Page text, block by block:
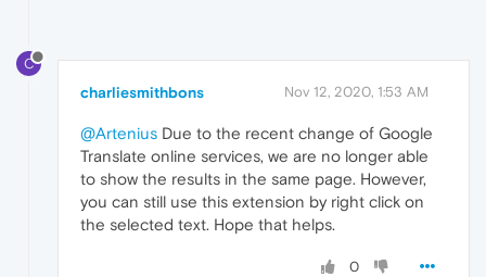
C
charliesmithbons Nov 12, 2020, 1:53 AM
@Artenius Due to the recent change of Google
Translate online services, we are no longer able
to show the results in the same page. However,
you can still use this extension by right click on
the selected text. Hope that helps.
0